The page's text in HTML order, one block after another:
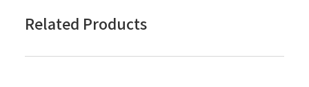
Related Products